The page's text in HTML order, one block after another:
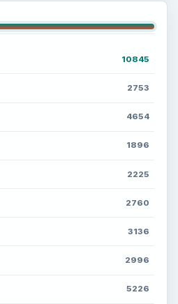
10845
2753
4654
1896
2225
2760
3136
2996
5226